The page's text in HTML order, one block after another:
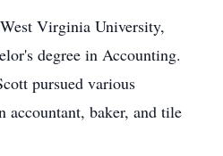
Virginia University,
degree in Accounting.
pursued various
accountant, baker, and tile